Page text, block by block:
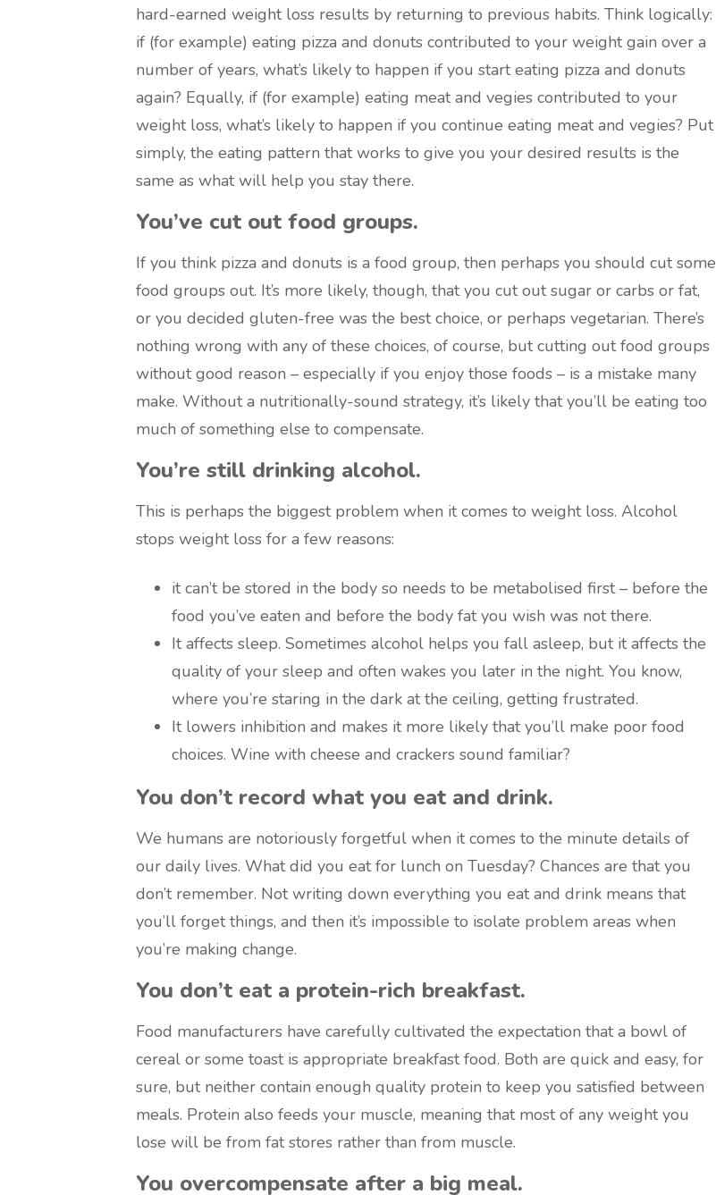
hard-earned weight loss results by returning to previous habits. Think logically:
if (for example) eating pizza and donuts contributed to your weight gain over a
number of years, what’s likely to happen if you start eating pizza and donuts
again? Equally, if (for example) eating meat and vegies contributed to your
weight loss, what’s likely to happen if you continue eating meat and vegies? Put
simply, the eating pattern that works to give you your desired results is the
same as what will help you stay there.
You’ve cut out food groups.
If you think pizza and donuts is a food group, then perhaps you should cut some
food groups out. It’s more likely, though, that you cut out sugar or carbs or fat,
or you decided gluten-free was the best choice, or perhaps vegetarian. There’s
nothing wrong with any of these choices, of course, but cutting out food groups
without good reason – especially if you enjoy those foods – is a mistake many
make. Without a nutritionally-sound strategy, it’s likely that you’ll be eating too
much of something else to compensate.
You’re still drinking alcohol.
This is perhaps the biggest problem when it comes to weight loss. Alcohol
stops weight loss for a few reasons:
it can’t be stored in the body so needs to be metabolised first – before the
food you’ve eaten and before the body fat you wish was not there.
It affects sleep. Sometimes alcohol helps you fall asleep, but it affects the
quality of your sleep and often wakes you later in the night. You know,
where you’re staring in the dark at the ceiling, getting frustrated.
It lowers inhibition and makes it more likely that you’ll make poor food
choices. Wine with cheese and crackers sound familiar?
You don’t record what you eat and drink.
We humans are notoriously forgetful when it comes to the minute details of
our daily lives. What did you eat for lunch on Tuesday? Chances are that you
don’t remember. Not writing down everything you eat and drink means that
you’ll forget things, and then it’s impossible to isolate problem areas when
you’re making change.
You don’t eat a protein-rich breakfast.
Food manufacturers have carefully cultivated the expectation that a bowl of
cereal or some toast is appropriate breakfast food. Both are quick and easy, for
sure, but neither contain enough quality protein to keep you satisfied between
meals. Protein also feeds your muscle, meaning that most of any weight you
lose will be from fat stores rather than from muscle.
You overcompensate after a big meal.